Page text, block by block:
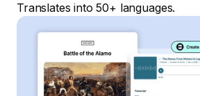
Translates into 50+ languages.